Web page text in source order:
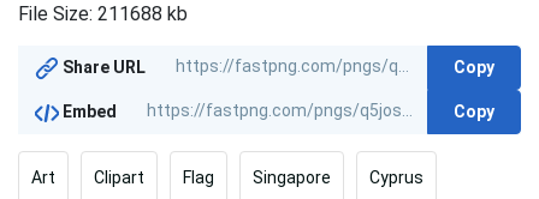
File Size: 211688 kb
Share URL Copy
Embed Copy
Art Clipart Flag Singapore Cyprus